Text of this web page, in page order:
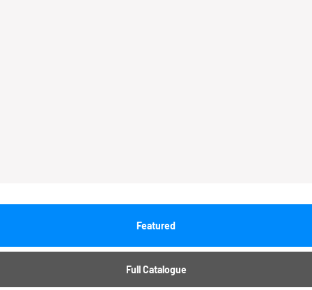
Featured
Full Catalogue